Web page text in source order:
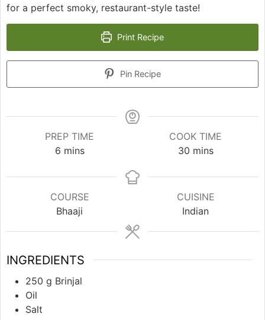
for a perfect smoky, restaurant-style taste!
Print Recipe
Pin Recipe
PREP TIME
6minutes
mins
COOK TIME
30minutes
mins
COURSE
Bhaaji
CUISINE
Indian
INGREDIENTS
250 g Brinjal
Oil
Salt